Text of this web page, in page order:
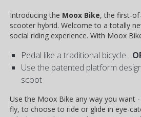
Introducing the Moox Bike, the first-
scooter hybrid. Welcome to a totally
social riding experience. With Moox
Pedal like a traditional bicycle....
Use the patented platform
scoot
Use the Moox Bike any way you want
fly, to choose to ride or glide in eye-